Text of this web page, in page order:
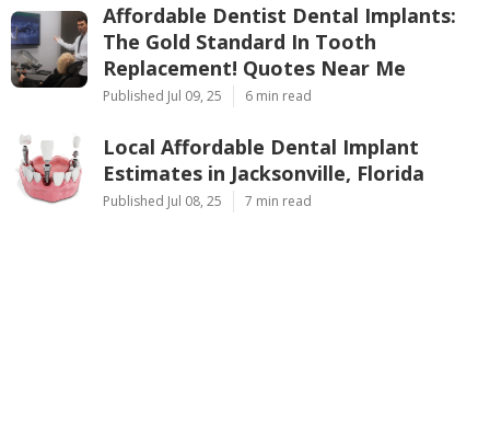
Affordable Dentist Dental Implants:
The Gold Standard In Tooth
Replacement! Quotes Near Me
Published Jul 09, 25 6 min read
Local Affordable Dental Implant
Estimates in Jacksonville, Florida
Published Jul 08, 25 7 min read